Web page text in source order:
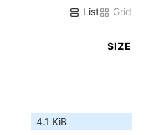
List Grid
SIZE
4.1 KiB